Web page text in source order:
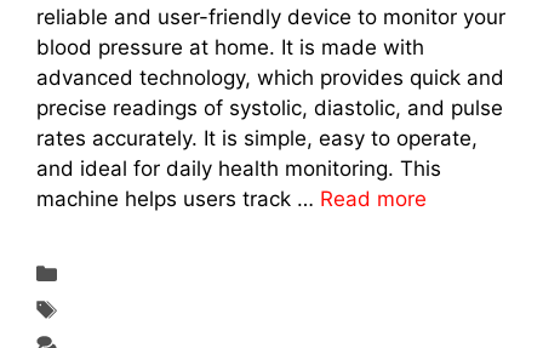
reliable and user-friendly device to monitor your
blood pressure at home. It is made with
advanced technology, which provides quick and
precise readings of systolic, diastolic, and pulse
rates accurately. It is simple, easy to operate,
and ideal for daily health monitoring. This
machine helps users track … Read more